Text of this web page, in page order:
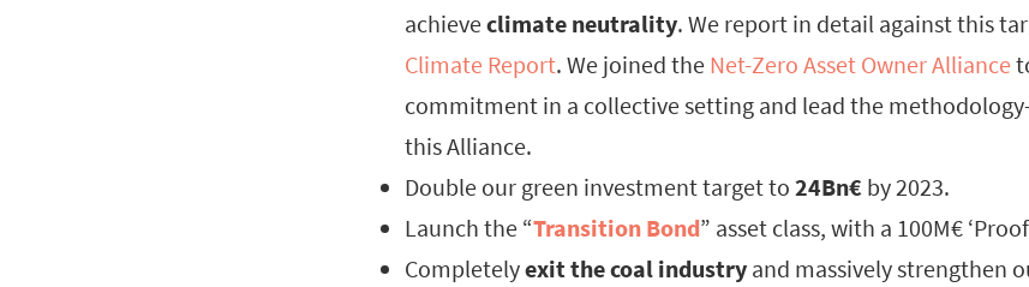
achieveclimate neutrality. We report in detail against this
Climate Report. We joined the Net-Zero Asset Owner Alliance
commitment in a collective setting and lead the
this Alliance.
Double our green investment target to 24Bn€ by 2023.
Launch the “Transition Bond” asset class, with a 100M€
Completelyexit the coal industry and massively strengthen